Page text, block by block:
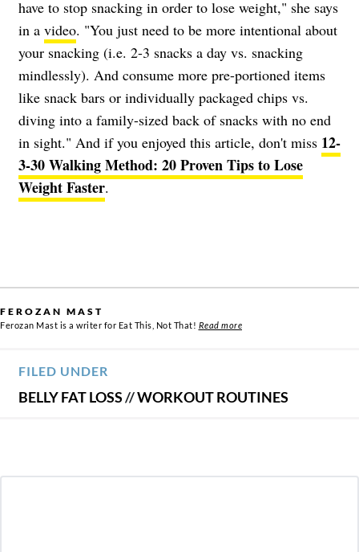
have to stop snacking in order to lose weight," she says
in a video. "You just need to be more intentional about
your snacking (i.e. 2-3 snacks a day vs. snacking
mindlessly). And consume more pre-portioned items
like snack bars or individually packaged chips vs.
diving into a family-sized back of snacks with no end
in sight." And if you enjoyed this article, don't miss 12-
3-30 Walking Method: 20 Proven Tips to Lose
Weight Faster.
FEROZAN MAST
Ferozan Mast is a writer for Eat This, Not That! Read more
FILED UNDER
BELLY FAT LOSS//WORKOUT ROUTINES